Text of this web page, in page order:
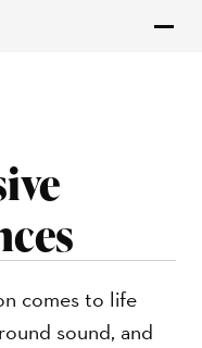
comes to life
sound, and